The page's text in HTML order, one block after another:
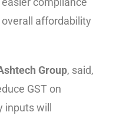
affordability
Group, said,
GST on
inputs will